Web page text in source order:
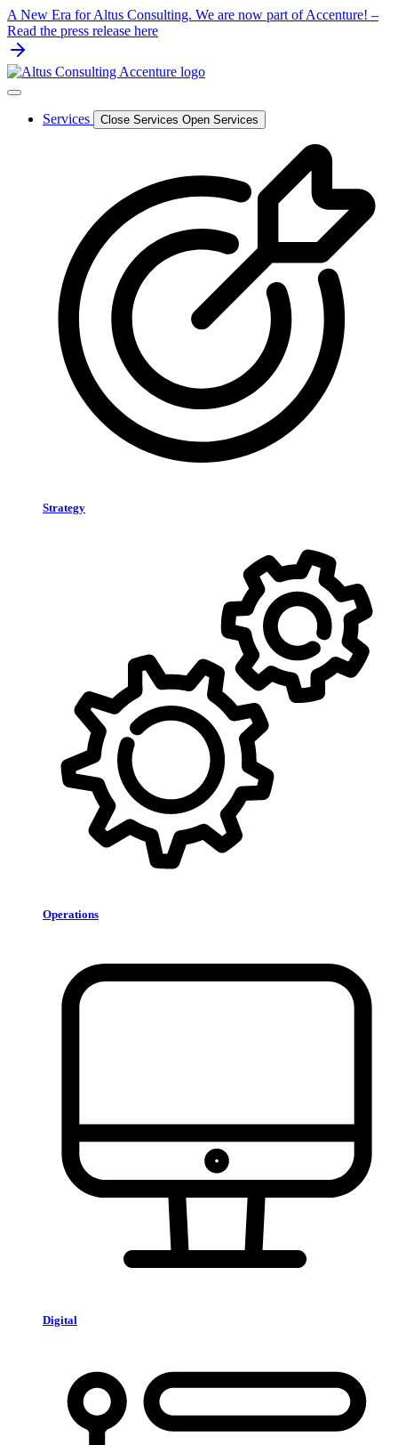
Skip
to
content
A New Era for Altus Consulting. We are now part of Accenture! –
Read the press release here
Services Close Services Open Services
Strategy
Operations
Digital